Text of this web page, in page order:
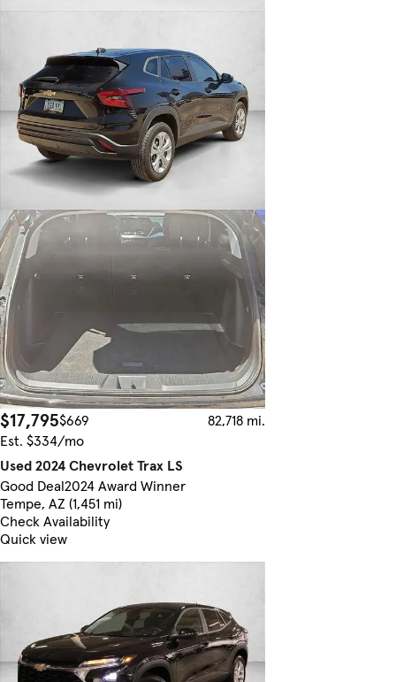
$17,795$669
82,718 mi.
Est. $334/mo
Used 2024 Chevrolet Trax LS
Good Deal2024 Award Winner
Tempe, AZ (1,451 mi)
Check Availability
Quick view